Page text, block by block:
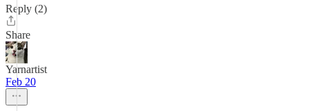
Reply (2)
Share
Yarnartist
Feb 20